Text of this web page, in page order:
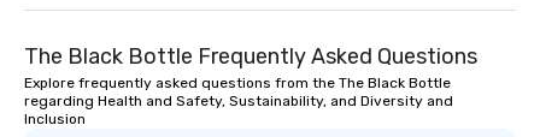
The Black Bottle Frequently Asked Questions
Explore frequently asked questions from the The Black Bottle
regarding Health and Safety, Sustainability, and Diversity and
Inclusion